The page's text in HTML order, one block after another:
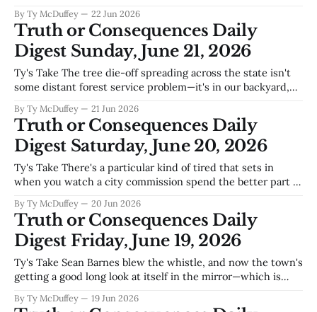
want to spend time here—whether they're coming for the
hot springs, the fishing, the wide
By Ty McDuffey 22 Jun 2026
Truth or Consequences Daily
Digest Sunday, June 21, 2026
Ty's Take The tree die-off spreading across the state isn't
some distant forest service problem—it's in our backyard,
the tree mortality this year compared to last, you're
By Ty McDuffey 21 Jun 2026
Truth or Consequences Daily
Digest Saturday, June 20, 2026
Ty's Take There's a particular kind of tired that sets in
when you watch a city commission spend the better part of
actual decisions. Truth or Consequences has real problems
—water security tied to Elephant Butte,
By Ty McDuffey 20 Jun 2026
Truth or Consequences Daily
Digest Friday, June 19, 2026
Ty's Take Sean Barnes blew the whistle, and now the town's
getting a good long look at itself in the mirror—which is
about how things work around here. The airport's got big
By Ty McDuffey 19 Jun 2026